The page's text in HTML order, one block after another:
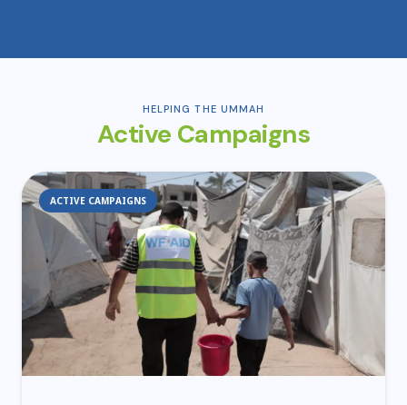
HELPING THE UMMAH
Active Campaigns
ACTIVE CAMPAIGNS